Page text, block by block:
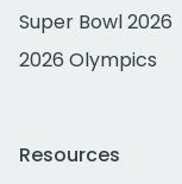
Super Bowl 2026
2026 Olympics
Resources